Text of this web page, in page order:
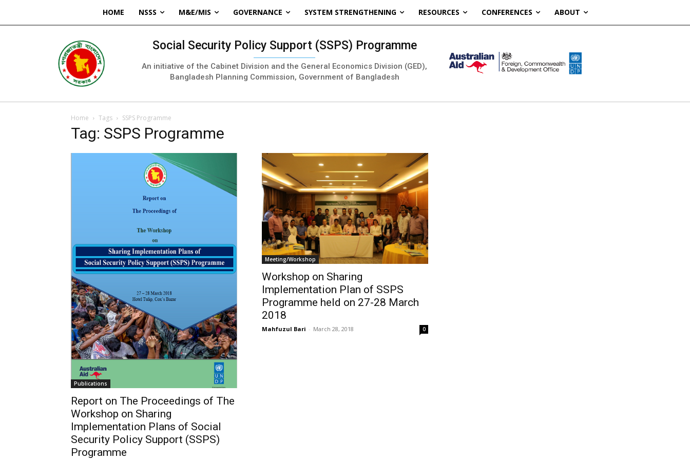
HOME NSSS M&E/MIS GOVERNANCE SYSTEM STRENGTHENING RESOURCES CONFERENCES ABOUT
Social Security Policy Support (SSPS) Programme
An initiative of the Cabinet Division and the General Economics Division (GED),
Bangladesh Planning Commission, Government of Bangladesh
Home Tags SSPS Programme
Tag: SSPS Programme
Publications
Report on The Proceedings of The
Workshop on Sharing
Implementation Plans of Social
Security Policy Support (SSPS)
Programme
Meeting/Workshop
Workshop on Sharing
Implementation Plan of SSPS
Programme held on 27-28 March
2018
Mahfuzul Bari - March 28, 2018 0